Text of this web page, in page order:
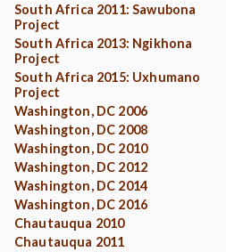
South Africa 2011: Sawubona
Project
South Africa 2013: Ngikhona
Project
South Africa 2015: Uxhumano
Project
Washington, DC 2006
Washington, DC 2008
Washington, DC 2010
Washington, DC 2012
Washington, DC 2014
Washington, DC 2016
Chautauqua 2010
Chautauqua 2011